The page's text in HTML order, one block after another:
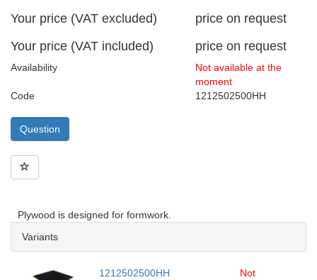
Your price (VAT excluded)
price on request
Your price (VAT included)
price on request
Availability
Not available at the
moment
Code
1212502500HH
Question
Plywood is designed for formwork.
Variants
1212502500HH
Not